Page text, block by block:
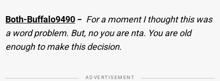
Both-Buffalo9490 − For a moment I thought this was
a word problem. But, no you are nta. You are old
enough to make this decision.
ADVERTISEMENT